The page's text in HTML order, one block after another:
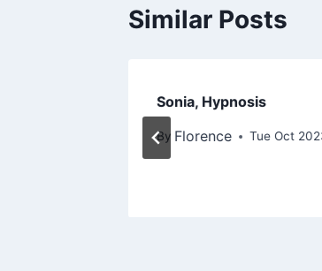
Similar Posts
Sonia, Hypnosis
By Florence Tue Oct